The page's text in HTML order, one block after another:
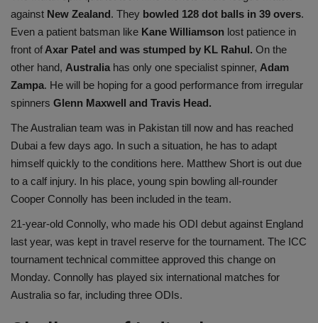
against New Zealand. They bowled 128 dot balls in 39 overs.
Even a patient batsman like Kane Williamson lost patience in
front of Axar Patel and was stumped by KL Rahul. On the
other hand, Australia has only one specialist spinner, Adam
Zampa. He will be hoping for a good performance from irregular
spinners Glenn Maxwell and Travis Head.
The Australian team was in Pakistan till now and has reached
Dubai a few days ago. In such a situation, he has to adapt
himself quickly to the conditions here. Matthew Short is out due
to a calf injury. In his place, young spin bowling all-rounder
Cooper Connolly has been included in the team.
21-year-old Connolly, who made his ODI debut against England
last year, was kept in travel reserve for the tournament. The ICC
tournament technical committee approved this change on
Monday. Connolly has played six international matches for
Australia so far, including three ODIs.